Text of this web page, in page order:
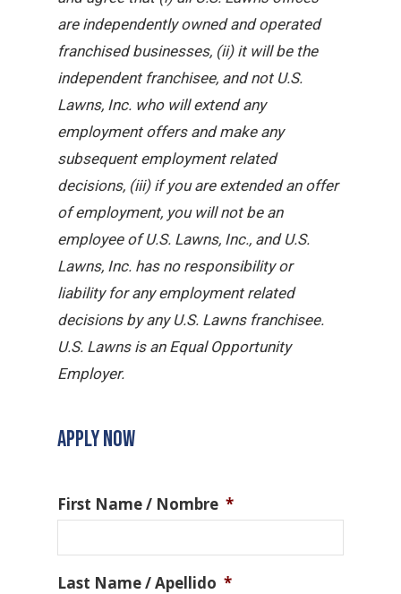
are independently owned and operated
franchised businesses, (ii) it will be the
independent franchisee, and not U.S.
Lawns, Inc. who will extend any
employment offers and make any
subsequent employment related
decisions, (iii) if you are extended an offer
of employment, you will not be an
employee of U.S. Lawns, Inc., and U.S.
Lawns, Inc. has no responsibility or
liability for any employment related
decisions by any U.S. Lawns franchisee.
U.S. Lawns is an Equal Opportunity
Employer.
APPLY NOW
First Name / Nombre *
Last Name / Apellido *